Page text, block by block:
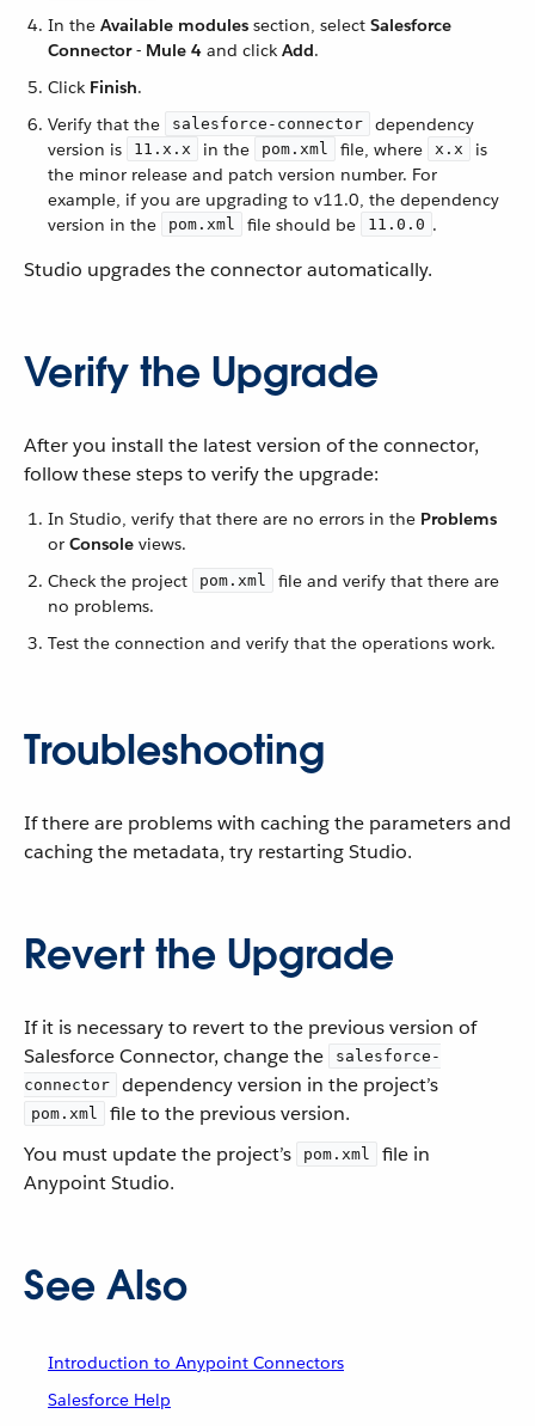
In the Available modules section, select Salesforce
Connector - Mule 4 and click Add.
Click Finish.
Verify that the
salesforce-connector
dependency
version is
11.x.x in the pom.xml file, where x.x
is
the minor release and patch version number. For
example, if you are upgrading to v11.0, the dependency
version in the
pom.xml file should be 11.0.0 .
Studio upgrades the connector automatically.
Verify the Upgrade
After you install the latest version of the connector,
follow these steps to verify the upgrade:
In Studio, verify that there are no errors in the Problems
or Console views.
Check the project
pom.xml
file and verify that there are
no problems.
Test the connection and verify that the operations work.
Troubleshooting
If there are problems with caching the parameters and
caching the metadata, try restarting Studio.
Revert the Upgrade
If it is necessary to revert to the previous version of
Salesforce Connector, change the
salesforce-
connector
dependency version in the project’s
pom.xml
file to the previous version.
You must update the project’s
pom.xml
file in
Anypoint Studio.
See Also
Introduction to Anypoint Connectors
Salesforce Help